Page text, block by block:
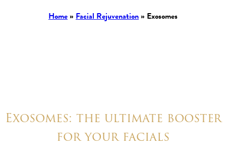
Home» Facial Rejuvenation» Exosomes
Exosomes: the ultimate booster
for your facials